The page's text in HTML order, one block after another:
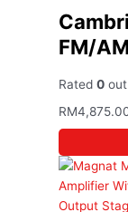
FM/
Rated0
RM